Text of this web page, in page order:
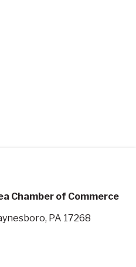
Chamber of Commerce
PA 17268